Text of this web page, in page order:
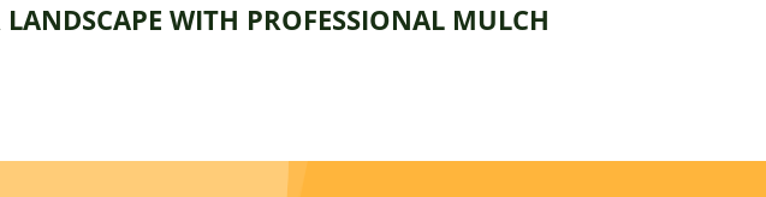
WITH PROFESSIONAL MULCH